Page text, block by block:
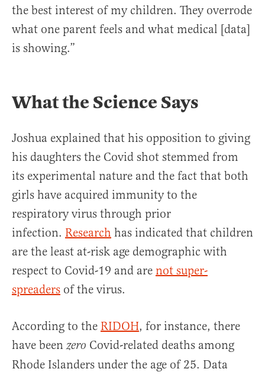
the best interest of my children. They overrode
what one parent feels and what medical [data]
is showing.”
What the Science Says
Joshua explained that his opposition to giving
his daughters the Covid shot stemmed from
its experimental nature and the fact that both
girls have acquired immunity to the
respiratory virus through prior
infection. Research has indicated that children
are the least at-risk age demographic with
respect to Covid-19 and are not super-
spreaders of the virus.
According to the RIDOH, for instance, there
have been zero Covid-related deaths among
Rhode Islanders under the age of 25. Data